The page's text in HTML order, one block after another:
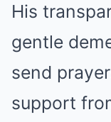
His
gentle
send
support